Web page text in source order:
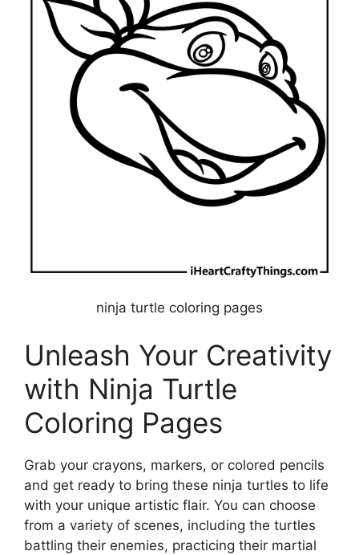
ninja turtle coloring pages
Unleash Your Creativity
with Ninja Turtle
Coloring Pages
Grab your crayons, markers, or colored pencils
and get ready to bring these ninja turtles to life
with your unique artistic flair. You can choose
from a variety of scenes, including the turtles
battling their enemies, practicing their martial